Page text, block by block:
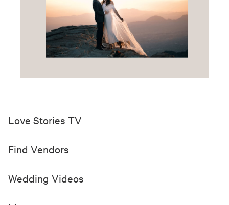
Love Stories TV
Find Vendors
Wedding Videos